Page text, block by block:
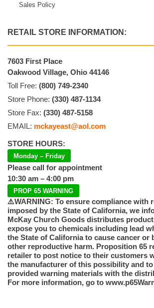
Sales Policy
RETAIL STORE INFORMATION:
7603 First Place
Oakwood Village, Ohio 44146
Toll Free: (800) 749-2340
Store Phone: (330) 487-1134
Store Fax: (330) 487-5158
EMAIL: mckayeast@aol.com
STORE HOURS:
Monday – Friday
Please call for appointment
10:30 am – 4:00 pm
PROP 65 WARNING
⚠️WARNING: To ensure compliance with
imposed by the State of California, we
McKay Church Goods distributes
expose you to chemicals including lead
the State of California to cause cancer or
other reproductive harm. Proposition 65
retailer to post notice to their customers
the manufacturer of this possibility and
provided warning materials with the
For more information, go to